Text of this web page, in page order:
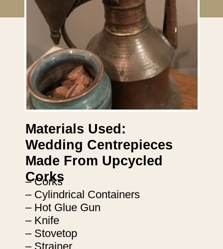
Materials Used:
Wedding Centrepieces
Made From Upcycled
Corks
– Corks
– Cylindrical Containers
– Hot Glue Gun
– Knife
– Stovetop
– Strainer